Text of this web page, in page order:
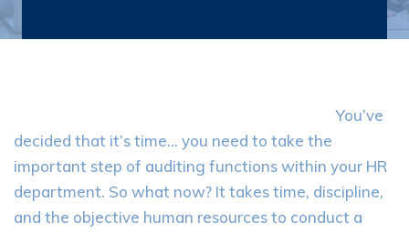
You’ve
decided that it’s time… you need to take the
important step of auditing functions within your HR
department. So what now? It takes time, discipline,
and the objective human resources to conduct a